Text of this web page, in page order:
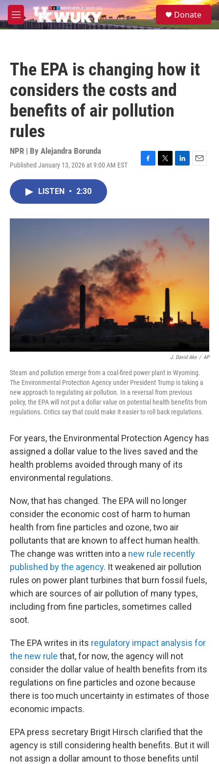
Skip to main content
M
e
S
e
Donate
The EPA is changing how it
considers the costs and
benefits of air pollution
rules
NPR | By Alejandra Borunda
Published January 13, 2026 at 9:00 AM EST
F
o
T
r
L
I
n
E
LISTEN • 2:30
J. David Ake / AP
Steam and pollution emerge from a coal-fired power plant in Wyoming.
The Environmental Protection Agency under President Trump is taking a
new approach to regulating air pollution. In a reversal from previous
policy, the EPA will not put a dollar value on potential health benefits from
regulations. Critics say that could make it easier to roll back regulations.
For years, the Environmental Protection Agency has
assigned a dollar value to the lives saved and the
health problems avoided through many of its
environmental regulations.
Now, that has changed. The EPA will no longer
consider the economic cost of harm to human
health from fine particles and ozone, two air
pollutants that are known to affect human health.
The change was written into a new rule recently
published by the agency. It weakened air pollution
rules on power plant turbines that burn fossil fuels,
which are sources of air pollution of many types,
including from fine particles, sometimes called
soot.
The EPA writes in its regulatory impact analysis for
the new rule that, for now, the agency will not
consider the dollar value of health benefits from its
regulations on fine particles and ozone because
there is too much uncertainty in estimates of those
economic impacts.
EPA press secretary Brigit Hirsch clarified that the
agency is still considering health benefits. But it will
not assign a dollar amount to those benefits until